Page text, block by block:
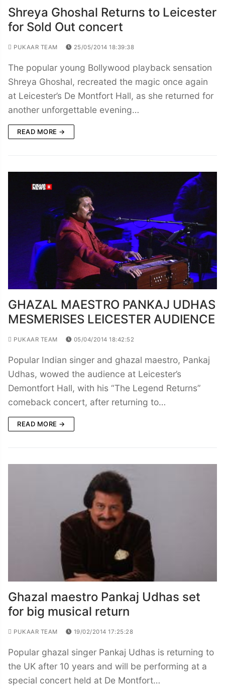
Shreya Ghoshal Returns to Leicester
for Sold Out concert
PUKAAR TEAM 25/05/2014 18:39:38
The popular young Bollywood playback sensation
Shreya Ghoshal, recreated the magic once again
at Leicester’s De Montfort Hall, as she returned for
another unforgettable evening…
READ MORE →
GHAZAL MAESTRO PANKAJ UDHAS
MESMERISES LEICESTER AUDIENCE
PUKAAR TEAM 05/04/2014 18:42:52
Popular Indian singer and ghazal maestro, Pankaj
Udhas, wowed the audience at Leicester’s
Demontfort Hall, with his “The Legend Returns”
comeback concert, after returning to…
READ MORE →
Ghazal maestro Pankaj Udhas set
for big musical return
PUKAAR TEAM 19/02/2014 17:25:28
Popular ghazal singer Pankaj Udhas is returning to
the UK after 10 years and will be performing at a
special concert held at De Montfort…